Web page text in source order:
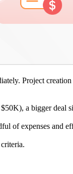
Project
a bigger
of expenses and